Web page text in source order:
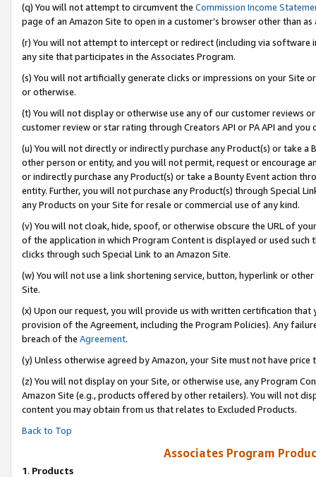
(q) You will not attempt to circumvent the Commission Income
page of an Amazon Site to open in a customer’s browser other than
(r) You will not attempt to intercept or redirect (including via software
any site that participates in the Associates Program.
(s) You will not artificially generate clicks or impressions on your Site
or otherwise.
(t) You will not display or otherwise use any of our customer reviews
customer review or star rating through Creators API or PA API and
(u) You will not directly or indirectly purchase any Product(s) or take
other person or entity, and you will not permit, request or encourage
or indirectly purchase any Product(s) or take a Bounty Event action
entity. Further, you will not purchase any Product(s) through Special
any Products on your Site for resale or commercial use of any kind.
(v) You will not cloak, hide, spoof, or otherwise obscure the URL of
of the application in which Program Content is displayed or used
clicks through such Special Link to an Amazon Site.
(w) You will not use a link shortening service, button, hyperlink or
Site.
(x) Upon our request, you will provide us with written certification
provision of the Agreement, including the Program Policies). Any
breach of the Agreement.
(y) Unless otherwise agreed by Amazon, your Site must not have
(z) You will not display on your Site, or otherwise use, any Program
Amazon Site (e.g., products offered by other retailers). You will not
content you may obtain from us that relates to Excluded Products.
Back to Top
Associates Program
1. Products